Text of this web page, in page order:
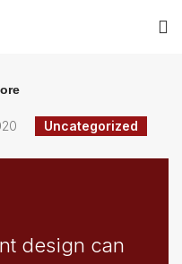
Uncategorized
design can